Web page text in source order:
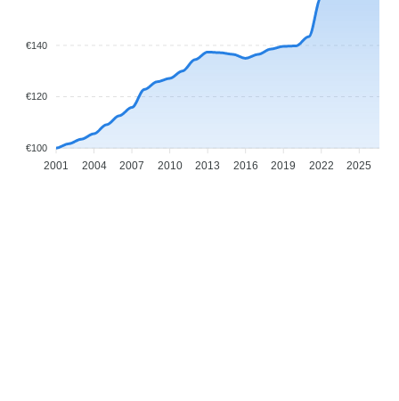
€140
€120
€100
2001 2004 2007 2010 2013 2016 2019 2022 2025